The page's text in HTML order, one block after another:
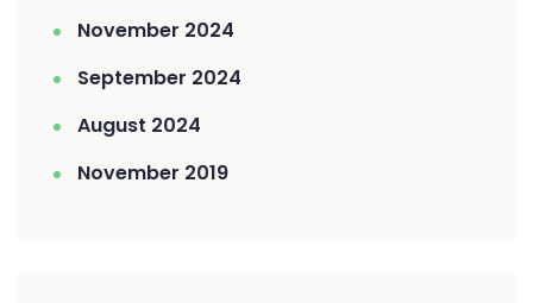
November 2024
September 2024
August 2024
November 2019